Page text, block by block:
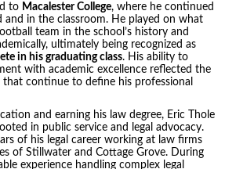
to Macalester College, where he continued
in the classroom. He played on what
team in the school’s history and
ultimately being recognized as
in his graduating class. His ability to
with academic excellence reflected the
continue to define his professional
and earning his law degree, Eric Thole
in public service and legal advocacy.
of his legal career working at law firms
of Stillwater and Cottage Grove. During
experience handling complex legal